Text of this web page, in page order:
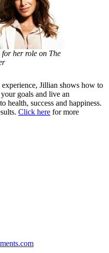
for her role on The
Jillian shows how to
goals and live an
health, success and happiness.
Click here for more